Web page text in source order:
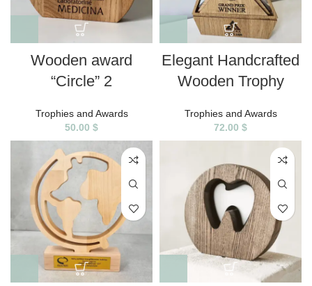
Wooden award
“Circle” 2
Trophies and Awards
50.00 $
Elegant Handcrafted
Wooden Trophy
Trophies and Awards
72.00 $